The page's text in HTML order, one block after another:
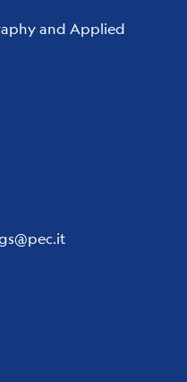
and Applied